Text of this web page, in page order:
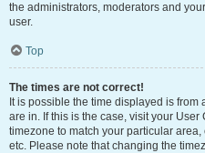
the administrators, moderators and
user.
Top
The times are not correct!
It is possible the time displayed is
are in. If this is the case, visit your
timezone to match your particular
etc. Please note that changing the